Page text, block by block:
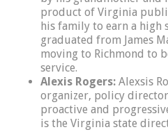
product of Virginia
his family to earn a high
graduated from James
moving to Richmond to
service.
Alexis Rogers:Alexsis
organizer, policy
proactive and
is the Virginia state